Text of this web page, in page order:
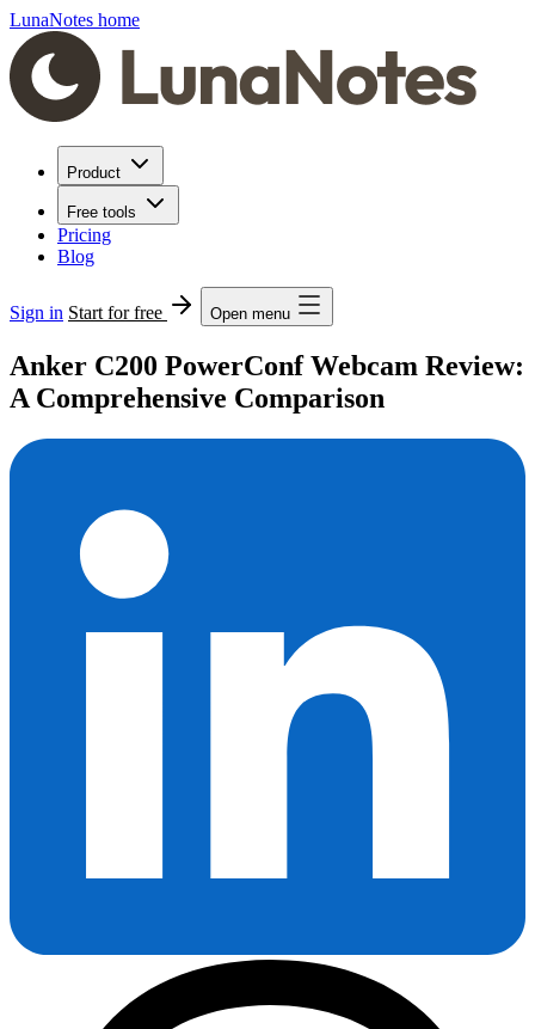
LunaNotes home
Product
Free tools
Pricing
Blog
Sign in Start for free Open menu
Anker C200 PowerConf Webcam Review:
A Comprehensive Comparison